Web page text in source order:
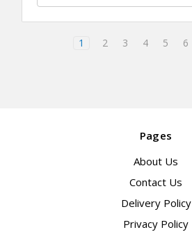
1 2 3 4 5 6
Pages
About Us
Contact Us
Delivery Policy
Privacy Policy